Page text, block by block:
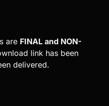
are FINAL and NON-
link has been
delivered.